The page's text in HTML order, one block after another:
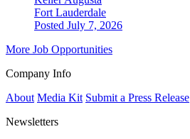
Fort Lauderdale
Posted July 7, 2026
More Job Opportunities
Company Info
About Media Kit Submit a Press Release
Newsletters